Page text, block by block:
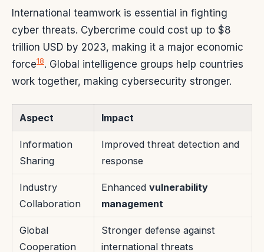
International teamwork is essential in fighting
cyber threats. Cybercrime could cost up to $8
trillion USD by 2023, making it a major economic
force18. Global intelligence groups help countries
work together, making cybersecurity stronger.
Aspect Impact
Information
Sharing
Improved threat detection and
response
Industry
Collaboration
Enhanced vulnerability
management
Global
Cooperation
Stronger defense against
international threats